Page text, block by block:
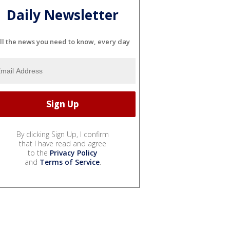
Daily Newsletter
the news you need to know, every day
By clicking Sign Up, I confirm
that I have read and agree
to the Privacy Policy
and Terms of Service.